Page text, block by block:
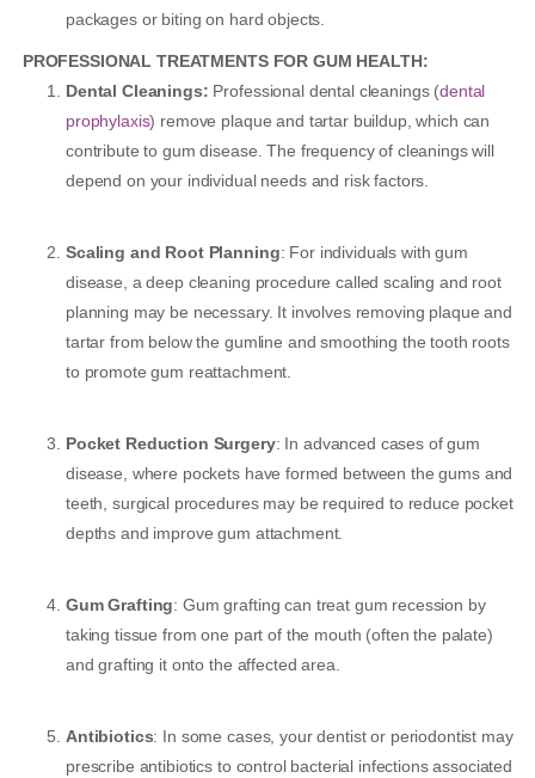
packages or biting on hard objects.
PROFESSIONAL TREATMENTS FOR GUM HEALTH:
Dental Cleanings: Professional dental cleanings (dental
prophylaxis) remove plaque and tartar buildup, which can
contribute to gum disease. The frequency of cleanings will
depend on your individual needs and risk factors.
Scaling and Root Planning: For individuals with gum
disease, a deep cleaning procedure called scaling and root
planning may be necessary. It involves removing plaque and
tartar from below the gumline and smoothing the tooth roots
to promote gum reattachment.
Pocket Reduction Surgery: In advanced cases of gum
disease, where pockets have formed between the gums and
teeth, surgical procedures may be required to reduce pocket
depths and improve gum attachment.
Gum Grafting: Gum grafting can treat gum recession by
taking tissue from one part of the mouth (often the palate)
and grafting it onto the affected area.
Antibiotics: In some cases, your dentist or periodontist may
prescribe antibiotics to control bacterial infections associated